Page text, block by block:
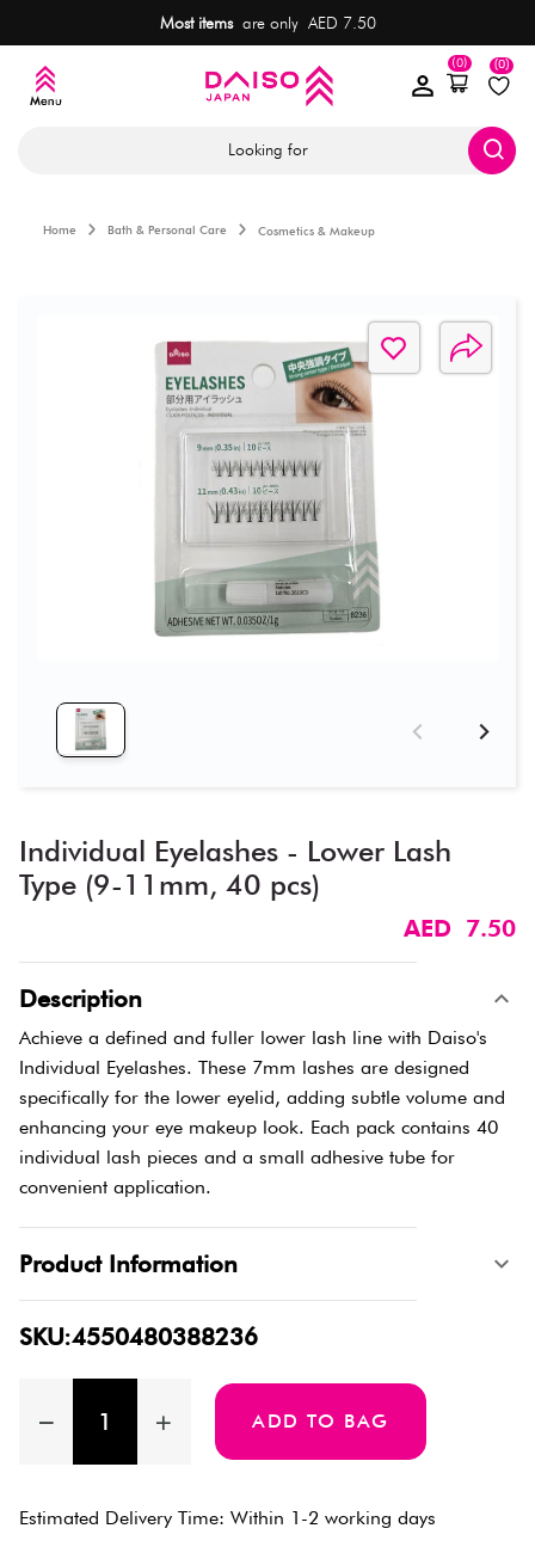
Most itemsare only AED 7.50
(0)
(0)
Looking for
Home Bath & Personal Care Cosmetics & Makeup
Individual Eyelashes - Lower Lash
Type (9-11mm, 40 pcs)
AED 7.50
Description
Achieve a defined and fuller lower lash line with Daiso's
Individual Eyelashes. These 7mm lashes are designed
specifically for the lower eyelid, adding subtle volume and
enhancing your eye makeup look. Each pack contains 40
individual lash pieces and a small adhesive tube for
convenient application.
Product Information
SKU:4550480388236
ADD TO BAG
Estimated Delivery Time: Within 1-2 working days